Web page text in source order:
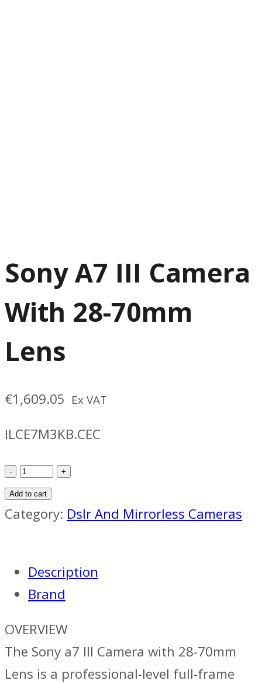
Sony A7 III Camera
With 28-70mm
Lens
€1,609.05 Ex VAT
ILCE7M3KB.CEC
Sony
A7
III
28-
70mm
Lens
quantity
Add to cart
Category: Dslr And Mirrorless Cameras
Description
Brand
OVERVIEW
The Sony a7 III Camera with 28-70mm
Lens is a professional-level full-frame